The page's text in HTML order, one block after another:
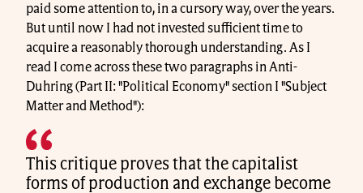
paid some attention to, in a cursory way, over the years.
But until now I had not invested sufficient time to
acquire a reasonably thorough understanding. As I
read I come across these two paragraphs in Anti-
Duhring (Part II: "Political Economy" section I "Subject
Matter and Method"):
This critique proves that the capitalist
forms of production and exchange become